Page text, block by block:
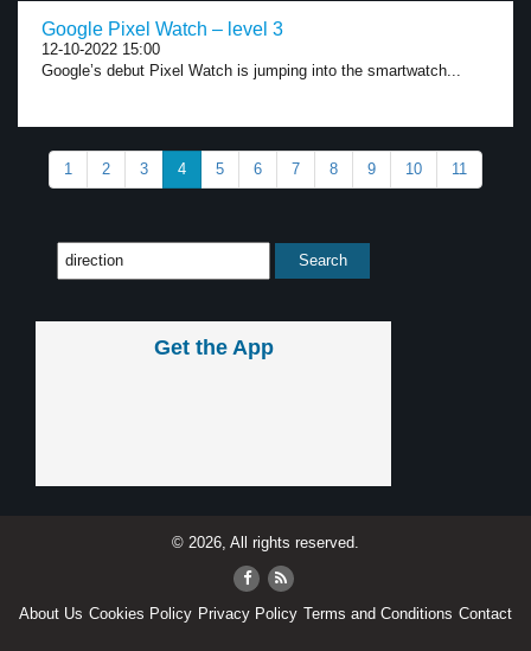
Google Pixel Watch – level 3
12-10-2022 15:00
Google’s debut Pixel Watch is jumping into the smartwatch...
1 2 3 4 5 6 7 8 9 10 11
Get the App
© 2026, All rights reserved.
About Us Cookies Policy Privacy Policy Terms and Conditions Contact